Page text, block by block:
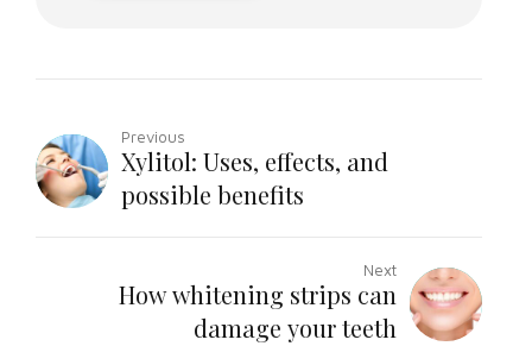
Previous
Xylitol: Uses, effects, and
possible benefits
Next
How whitening strips can
damage your teeth